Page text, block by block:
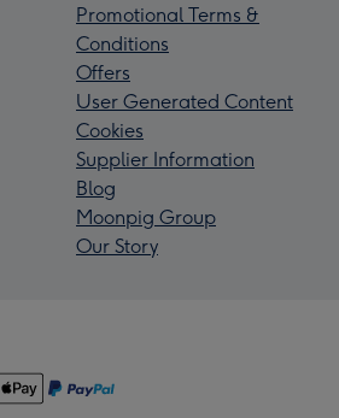
Promotional Terms &
Conditions
Offers
User Generated Content
Cookies
Supplier Information
Blog
Moonpig Group
Our Story